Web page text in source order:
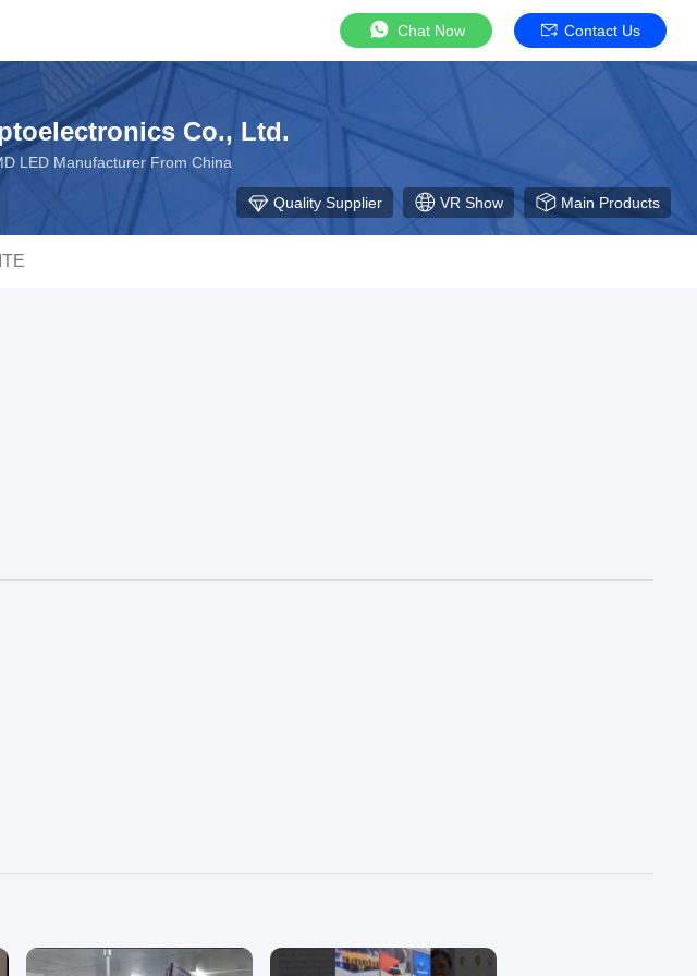
Chat Now Contact Us
Co., Ltd.
LED Manufacturer From China
Quality Supplier VR Show Main Products